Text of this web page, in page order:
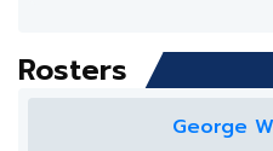
Rosters
George